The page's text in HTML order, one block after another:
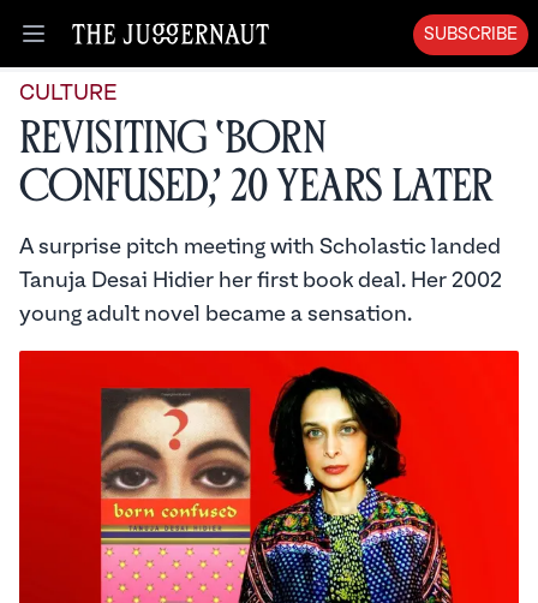
Open menu
SUBSCRIBE
CULTURE
Revisiting ‘Born
Confused,’ 20 Years Later
A surprise pitch meeting with Scholastic landed
Tanuja Desai Hidier her first book deal. Her 2002
young adult novel became a sensation.